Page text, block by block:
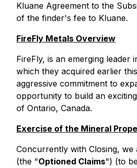
Kluane Agreement to the
of the finder's fee to Kluane.
FireFly Metals Overview
FireFly, is an emerging
which they acquired earlier
aggressive commitment to
opportunity to build an
of Ontario, Canada.
Exercise of the Mineral
Concurrently with Closing,
(the "Optioned Claims") (to